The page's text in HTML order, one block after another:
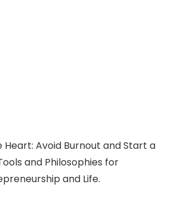
Heart: Avoid Burnout and Start a
and Philosophies for
and Life.